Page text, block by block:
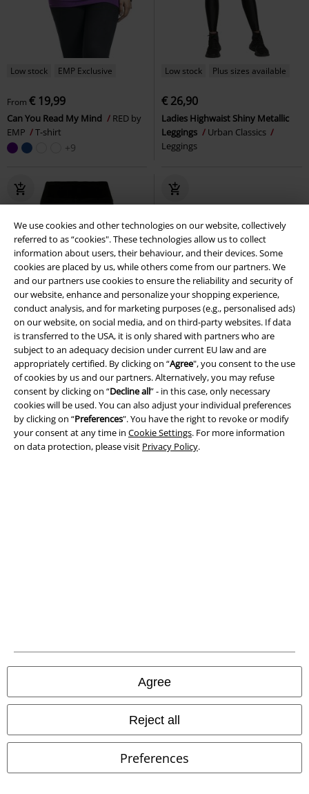
We use cookies and other technologies on our website, collectively
referred to as “cookies". These technologies allow us to collect
information about users, their behaviour, and their devices. Some
cookies are placed by us, while others come from our partners. We
and our partners use cookies to ensure the reliability and security of
our website, enhance and personalize your shopping experience,
conduct analysis, and for marketing purposes (e.g., personalised ads)
on our website, on social media, and on third-party websites. If data
is transferred to the USA, it is only shared with partners who are
subject to an adequacy decision under current EU law and are
appropriately certified. By clicking on “Agree", you consent to the use
of cookies by us and our partners. Alternatively, you may refuse
consent by clicking on “Decline all” - in this case, only necessary
cookies will be used. You can also adjust your individual preferences
by clicking on “Preferences". You have the right to revoke or modify
your consent at any time in Cookie Settings. For more information
on data protection, please visit Privacy Policy.
Agree
Reject all
Preferences
Low stock EMP Exclusive
From € 19,99
Can You Read My Mind
RED by
EMP
T-shirt
+9
Low stock Plus sizes available
€ 26,90
Ladies Highwaist Shiny Metallic
Leggings
Urban Classics
Leggings
Low stock Plus sizes available Low stock Plus sizes available
€ 64,70